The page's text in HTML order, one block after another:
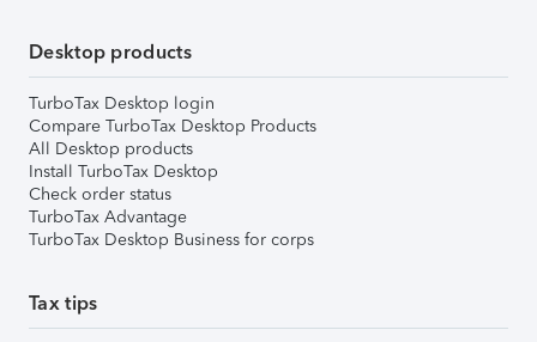
Desktop products
TurboTax Desktop login
Compare TurboTax Desktop Products
All Desktop products
Install TurboTax Desktop
Check order status
TurboTax Advantage
TurboTax Desktop Business for corps
Tax tips